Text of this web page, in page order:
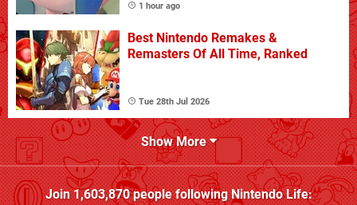
1 hour ago
Best Nintendo Remakes &
Remasters Of All Time, Ranked
Tue 28th Jul 2026
Show More
Join1,603,870people followingNintendo Life: